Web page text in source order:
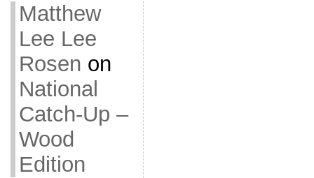
Matthew
Lee Lee
Rosen on
National
Catch-Up –
Wood
Edition